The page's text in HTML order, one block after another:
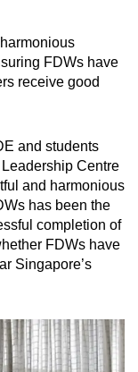
FDWs have
receive good
and students
Centre
and harmonious
has been the
completion of
FDWs have
Singapore’s